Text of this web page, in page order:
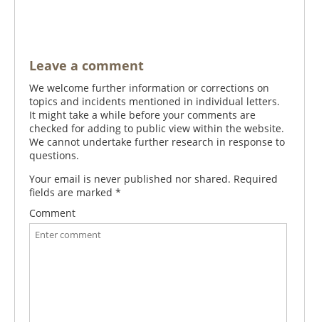
Leave a comment
We welcome further information or corrections on
topics and incidents mentioned in individual letters.
It might take a while before your comments are
checked for adding to public view within the website.
We cannot undertake further research in response to
questions.
Your email is never published nor shared. Required
fields are marked *
Comment